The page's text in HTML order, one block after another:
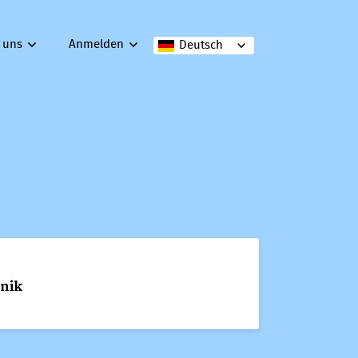
Deutsch
Anmelden